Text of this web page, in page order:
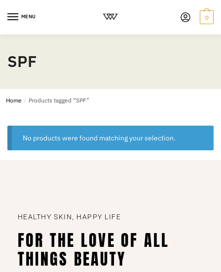
MENU 0
SPF
Home / Products tagged “SPF”
No products were found matching your selection.
HEALTHY SKIN, HAPPY LIFE
FOR THE LOVE OF ALL
THINGS BEAUTY